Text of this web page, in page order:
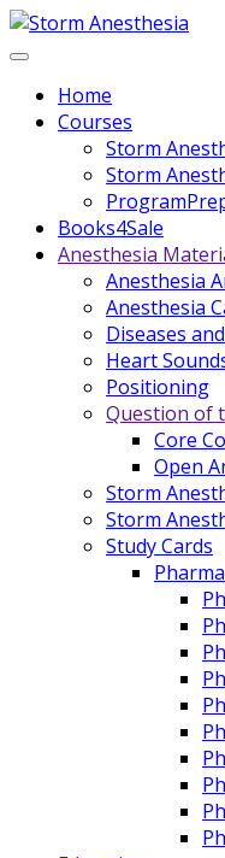
Home
Courses
Storm
Storm
Books4Sale
Anesthesia
Anesthesia
Anesthesia
Diseases
Heart
Positioning
Question of
Core
Open
Storm
Storm
Study Cards